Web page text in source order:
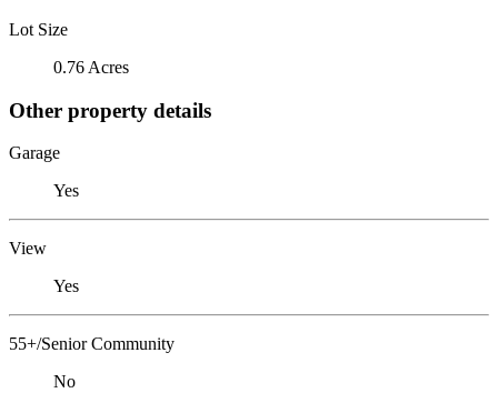
Lot Size
0.76 Acres
Other property details
Garage
Yes
View
Yes
55+/Senior Community
No